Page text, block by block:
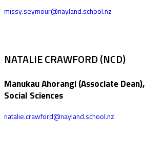
missy.seymour@nayland.school.nz
NATALIE CRAWFORD (NCD)
Manukau Ahorangi (Associate Dean),
Social Sciences
natalie.crawford@nayland.school.nz